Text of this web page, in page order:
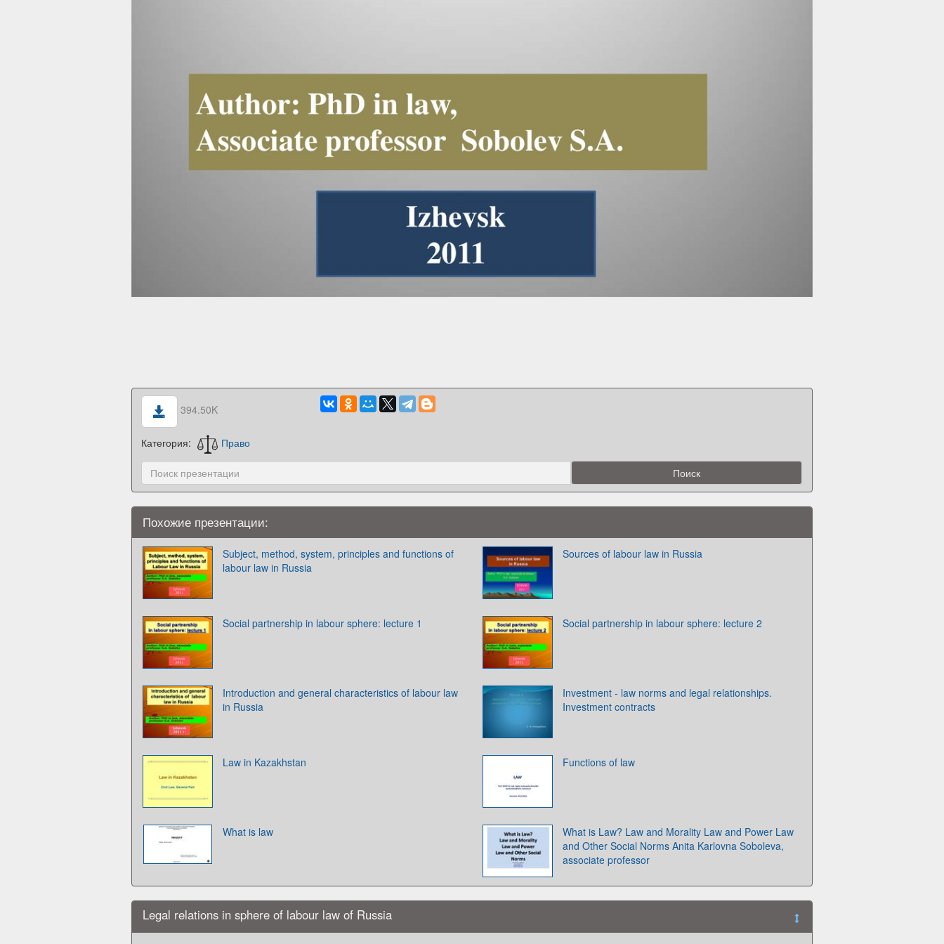
394.50K
Категория: Право
Похожие презентации:
Subject, method, system, principles and functions of
labour law in Russia
Sources of labour law in Russia
Social partnership in labour sphere: lecture 1 Social partnership in labour sphere: lecture 2
Introduction and general characteristics of labour law
in Russia
Investment - law norms and legal relationships.
Investment contracts
Law in Kazakhstan Functions of law
What is law
What is Law? Law and Morality Law and Power Law
and Other Social Norms Anita Karlovna Soboleva,
associate professor
Legal relations in sphere of labour law of Russia